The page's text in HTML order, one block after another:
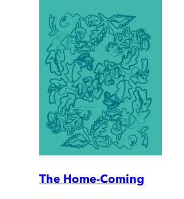
The Home-Coming